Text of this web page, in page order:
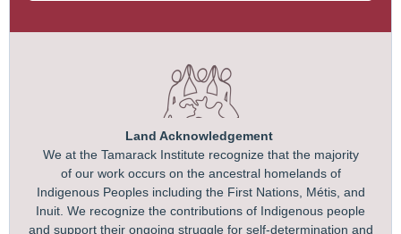
Land Acknowledgement
We at the Tamarack Institute recognize that the majority
of our work occurs on the ancestral homelands of
Indigenous Peoples including the First Nations, Métis, and
Inuit. We recognize the contributions of Indigenous people
and support their ongoing struggle for self-determination and